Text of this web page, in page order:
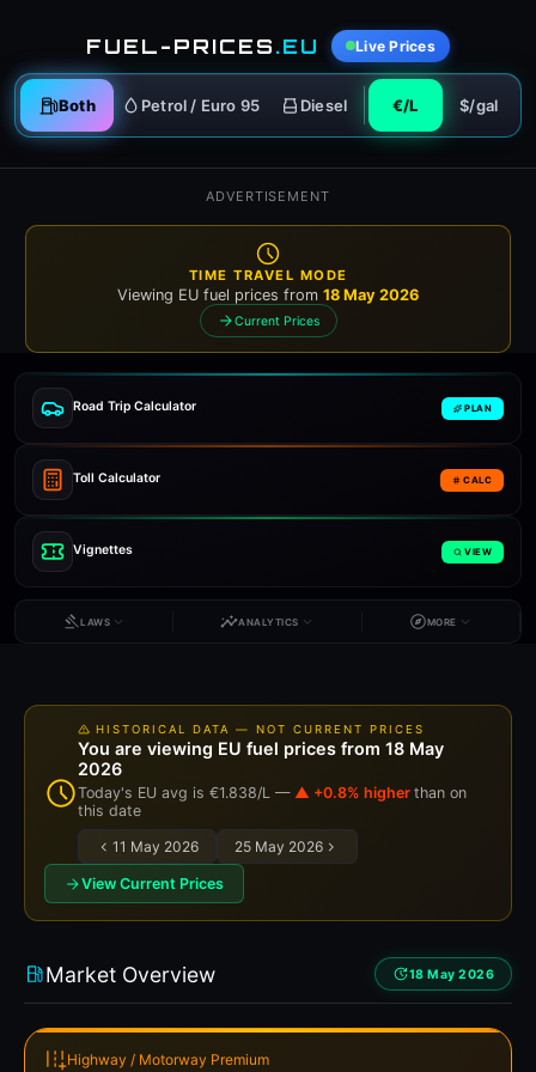
FUEL-PRICES.EU Live Prices
Both Petrol / Euro 95 Diesel €/L $/gal
ADVERTISEMENT
TIME TRAVEL MODE
Viewing EU fuel prices from 18 May 2026
Current Prices
Road Trip Calculator PLAN
Toll Calculator CALC
Vignettes VIEW
LAWS ANALYTICS MORE
HISTORICAL DATA — NOT CURRENT PRICES
You are viewing EU fuel prices from 18 May
2026
Today's EU avg is €1.838/L — ▲ +0.8% higher than on
this date
11 May 2026
25 May 2026
View Current Prices
Market Overview 18 May 2026
Highway / Motorway Premium